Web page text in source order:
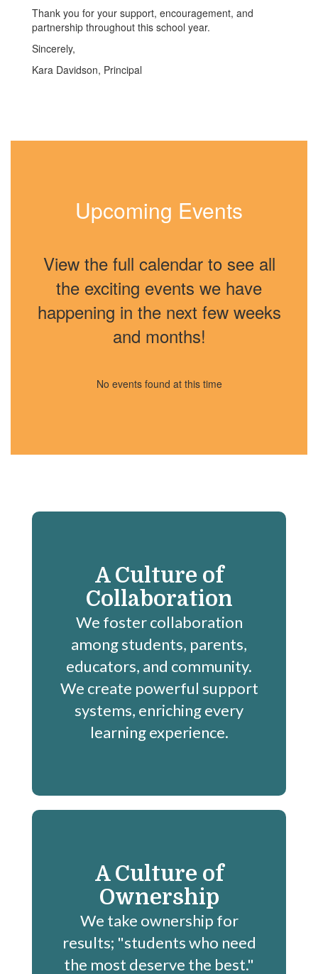
Thank you for your support, encouragement, and
partnership throughout this school year.
Sincerely,
Kara Davidson, Principal
Upcoming Events
View the full calendar to see all
the exciting events we have
happening in the next few weeks
and months!
No events found at this time
A Culture of
Collaboration
We foster collaboration
among students, parents,
educators, and community.
We create powerful support
systems, enriching every
learning experience.
A Culture of
Ownership
We take ownership for
results; "students who need
the most deserve the best."